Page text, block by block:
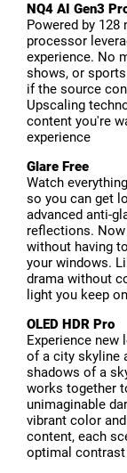
NQ4 AI Gen3
Powered by
processor
experience. No
shows, or
if the source
Upscaling
content you're
experience
Glare Free
Watch
so you can get
advanced anti-
reflections. Now
without having
your windows.
drama without
light you keep
OLED HDR Pro
Experience
of a city skyline
shadows of a
works together
unimaginable
vibrant color
content, each
optimal contrast